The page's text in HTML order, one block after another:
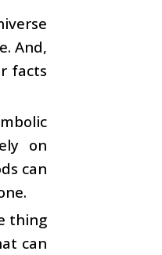
And,
facts
on
can
thing
can